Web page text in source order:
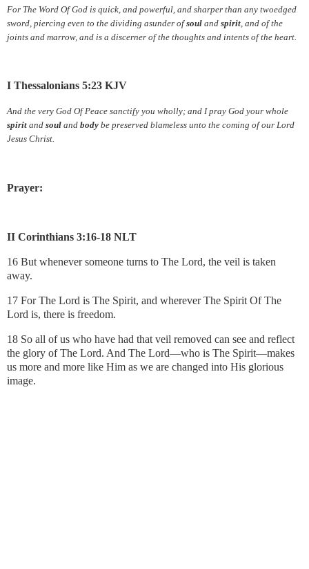
For The Word Of God is quick, and powerful, and sharper than any twoedged
sword, piercing even to the dividing asunder ofsoul and spirit , and of the
joints and marrow, and is a discerner of the thoughts and intents of the heart.
I Thessalonians 5:23 KJV
And the very God Of Peace sanctify you wholly; and I pray God your whole
spirit and soul and body be preserved blameless unto the coming of our Lord
Jesus Christ.
Prayer:
II Corinthians 3:16-18 NLT
16 But whenever someone turns to The Lord, the veil is taken
away.
17 For The Lord is The Spirit, and wherever The Spirit Of The
Lord is, there is freedom.
18 So all of us who have had that veil removed can see and reflect
the glory of The Lord. And The Lord—who is The Spirit—makes
us more and more like Him as we are changed into His glorious
image.